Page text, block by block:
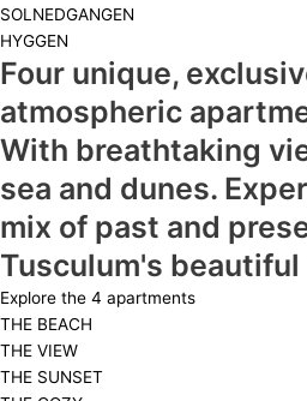
SOLNEDGANGEN
HYGGEN
Four unique,
atmospheric
With breathtaking
sea and dunes.
mix of past and
Tusculum's
Explore the 4 apartments
THE BEACH
THE VIEW
THE SUNSET